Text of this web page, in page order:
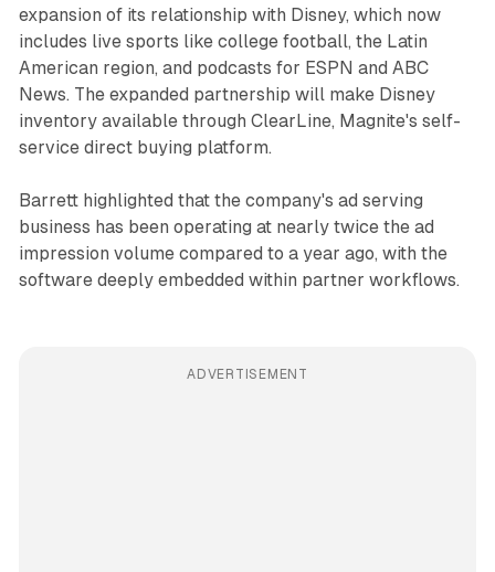
expansion of its relationship with Disney, which now
includes live sports like college football, the Latin
American region, and podcasts for ESPN and ABC
News. The expanded partnership will make Disney
inventory available through ClearLine, Magnite's self-
service direct buying platform.
Barrett highlighted that the company's ad serving
business has been operating at nearly twice the ad
impression volume compared to a year ago, with the
software deeply embedded within partner workflows.
ADVERTISEMENT